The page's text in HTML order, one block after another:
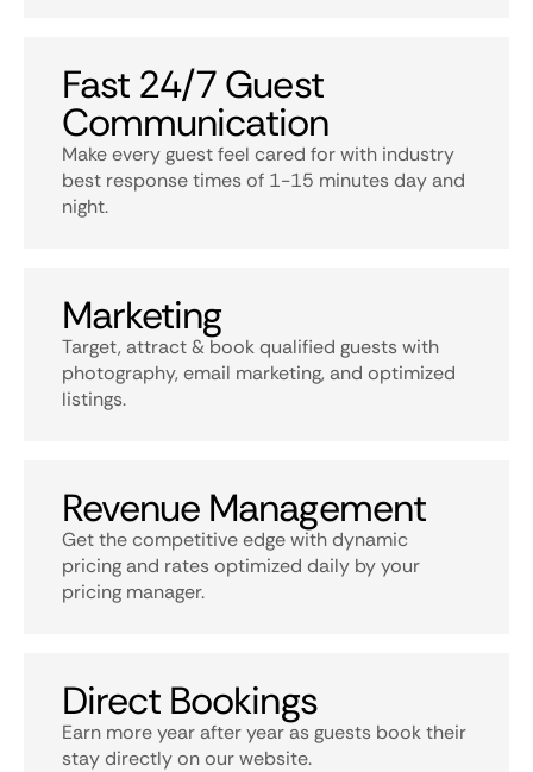
Fast 24/7 Guest
Communication
Make every guest feel cared for with industry
best response times of 1-15 minutes day and
night.
Marketing
Target, attract & book qualified guests with
photography, email marketing, and optimized
listings.
Revenue Management
Get the competitive edge with dynamic
pricing and rates optimized daily by your
pricing manager.
Direct Bookings
Earn more year after year as guests book their
stay directly on our website.